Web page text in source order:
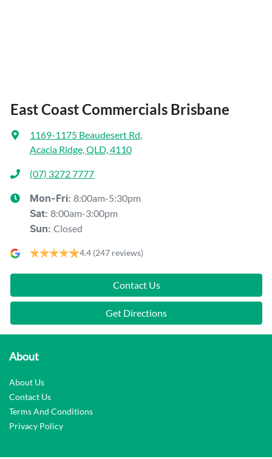
East Coast Commercials Brisbane
1169-1175 Beaudesert Rd,
Acacia Ridge, QLD, 4110
(07) 3272 7777
Mon-Fri: 8:00am-5:30pm
Sat: 8:00am-3:00pm
Sun: Closed
4.4 (247 reviews)
Contact Us
Get Directions
About
About Us
Contact Us
Terms And Conditions
Privacy Policy